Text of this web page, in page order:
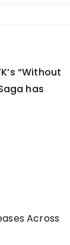
“Without
has
Across